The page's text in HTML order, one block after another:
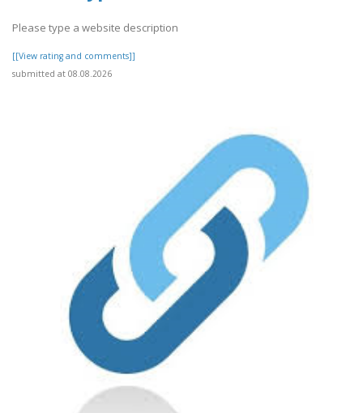
Please type a website description
[[View rating and comments]]
submitted at 08.08.2026